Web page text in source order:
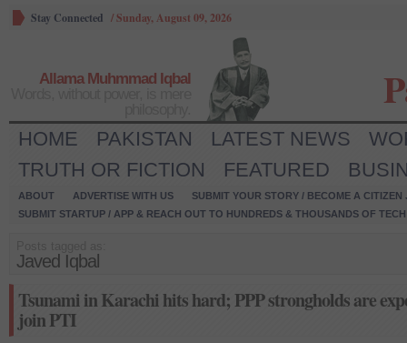
Stay Connected /Sunday, August 09, 2026
Allama Muhmmad Iqbal
HOME PAKISTAN LATEST NEWS
TRUTH OR FICTION
FEATURED
ABOUT ADVERTISE WITH US
SUBMIT YOUR STORY / BECOME A CITIZEN
SUBMIT STARTUP / APP & REACH OUT TO HUNDREDS & THOUSANDS OF
Javed Iqbal
Tsunami in Karachi hits hard; PPP strongholds are
join PTI